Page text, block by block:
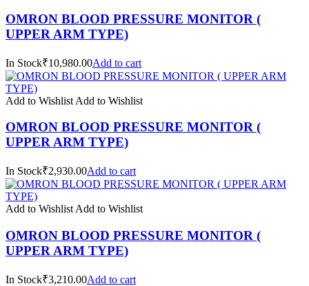
OMRON BLOOD PRESSURE MONITOR (
UPPER ARM TYPE)
In Stock₹10,980.00Add to cart
Add to Wishlist Add to Wishlist
OMRON BLOOD PRESSURE MONITOR (
UPPER ARM TYPE)
In Stock₹2,930.00Add to cart
Add to Wishlist Add to Wishlist
OMRON BLOOD PRESSURE MONITOR (
UPPER ARM TYPE)
In Stock₹3,210.00Add to cart